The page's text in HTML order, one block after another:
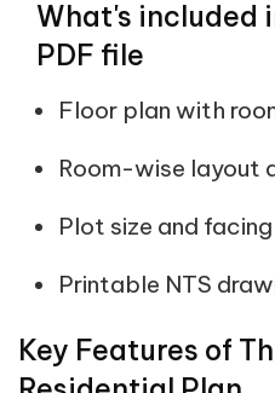
What's included
PDF file
Floor plan with
Room-wise layout
Plot size and
Printable NTS
Key Features of